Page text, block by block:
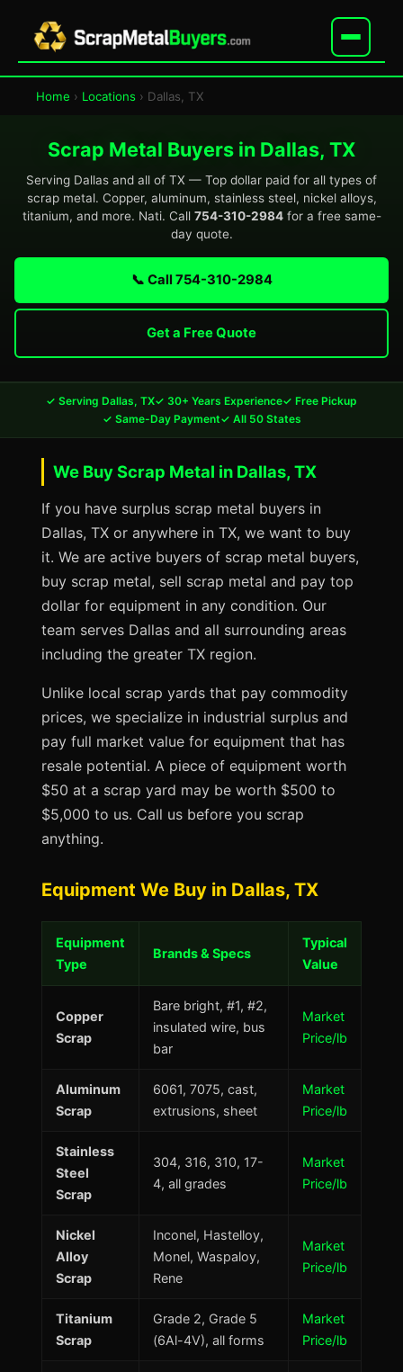
Home › Locations › Dallas, TX
Scrap Metal Buyers in Dallas, TX
Serving Dallas and all of TX — Top dollar paid for all types of
scrap metal. Copper, aluminum, stainless steel, nickel alloys,
titanium, and more. Nati. Call 754-310-2984for a free same-
day quote.
📞 Call 754-310-2984
Get a Free Quote
✓ Serving Dallas, TX✓ 30+ Years Experience✓ Free Pickup
✓ Same-Day Payment✓ All 50 States
We Buy Scrap Metal in Dallas, TX
If you have surplus scrap metal buyers in
Dallas, TX or anywhere in TX, we want to buy
it. We are active buyers of scrap metal buyers,
buy scrap metal, sell scrap metal and pay top
dollar for equipment in any condition. Our
team serves Dallas and all surrounding areas
including the greater TX region.
Unlike local scrap yards that pay commodity
prices, we specialize in industrial surplus and
pay full market value for equipment that has
resale potential. A piece of equipment worth
$50 at a scrap yard may be worth $500 to
$5,000 to us. Call us before you scrap
anything.
Equipment We Buy in Dallas, TX
Equipment
Type
Brands & Specs
Typical
Value
Copper
Scrap
Bare bright, #1, #2,
insulated wire, bus
bar
Market
Price/lb
Aluminum
Scrap
6061, 7075, cast,
extrusions, sheet
Market
Price/lb
Stainless
Steel
Scrap
304, 316, 310, 17-
4, all grades
Market
Price/lb
Nickel
Alloy
Scrap
Inconel, Hastelloy,
Monel, Waspaloy,
Rene
Market
Price/lb
Titanium
Scrap
Grade 2, Grade 5
(6Al-4V), all forms
Market
Price/lb